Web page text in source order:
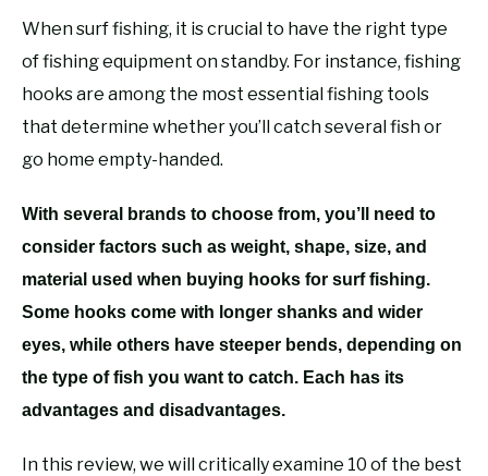
When surf fishing, it is crucial to have the right type
of fishing equipment on standby. For instance, fishing
hooks are among the most essential fishing tools
that determine whether you’ll catch several fish or
go home empty-handed.
With several brands to choose from, you’ll need to
consider factors such as weight, shape, size, and
material used when buying hooks for surf fishing.
Some hooks come with longer shanks and wider
eyes, while others have steeper bends, depending on
the type of fish you want to catch. Each has its
advantages and disadvantages.
In this review, we will critically examine 10 of the best